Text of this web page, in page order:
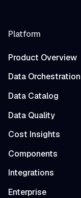
Platform
Product Overview
Data Orchestration
Data Catalog
Data Quality
Cost Insights
Components
Integrations
Enterprise